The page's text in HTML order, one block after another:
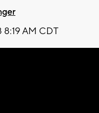
8:19 AM CDT